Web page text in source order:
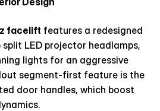
facelift features a redesigned
split LED projector headlamps,
lights for an aggressive
segment-first feature is the
door handles, which boost